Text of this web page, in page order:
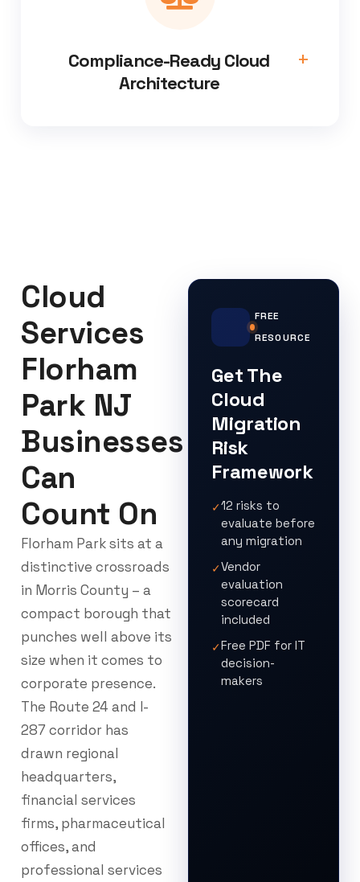
Compliance-Ready Cloud
Architecture
Cloud
Services
Florham
Park NJ
Businesses
Can
Count On
Florham Park sits at a
distinctive crossroads
in Morris County – a
compact borough that
punches well above its
size when it comes to
corporate presence.
The Route 24 and I-
287 corridor has
drawn regional
headquarters,
financial services
firms, pharmaceutical
offices, and
professional services
FREE
RESOURCE
Get The
Cloud
Migration
Risk
Framework
✓12 risks to
evaluate before
any migration
✓Vendor
evaluation
scorecard
included
✓Free PDF for IT
decision-
makers